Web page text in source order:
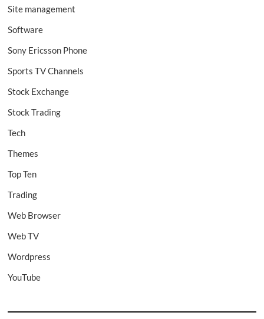
Site management
Software
Sony Ericsson Phone
Sports TV Channels
Stock Exchange
Stock Trading
Tech
Themes
Top Ten
Trading
Web Browser
Web TV
Wordpress
YouTube